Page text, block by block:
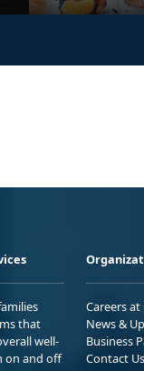
that
well-
on and off
Careers at
News &
Business
Contact Us